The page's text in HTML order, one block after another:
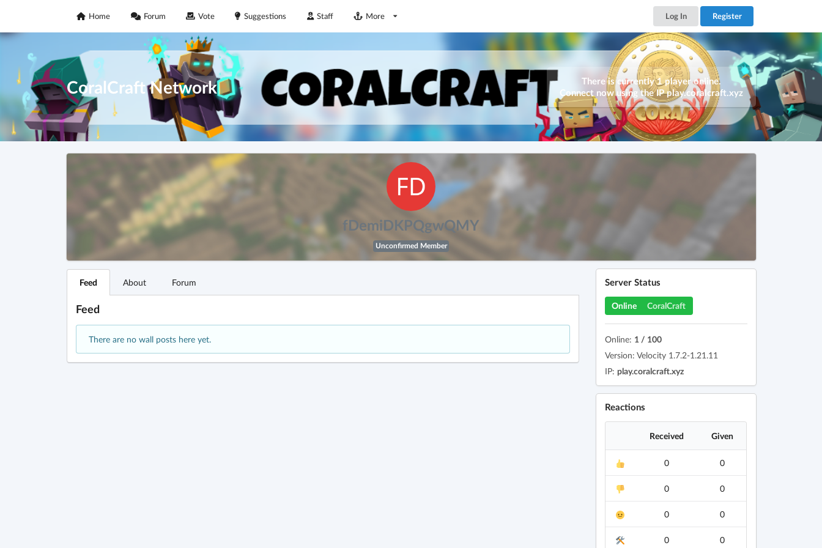
Home Forum Vote Suggestions Staff More Log In Register
CoralCraft Network
There is currently 1 player online.
Connect now using the IPplay.coralcraft.xyz
fDemiDKPQgwQMY
Unconfirmed Member
Feed About Forum
Feed
There are no wall posts here yet.
Server Status
Online CoralCraft
Online: 1 / 100
Version: Velocity 1.7.2-1.21.11
IP: play.coralcraft.xyz
Reactions
Received Given
0 0
0 0
0 0
0 0